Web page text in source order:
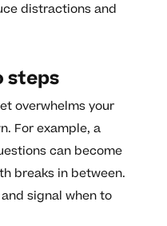
distractions and
steps
overwhelms your
For example, a
can become
breaks in between.
signal when to